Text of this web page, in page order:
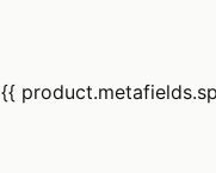
{{